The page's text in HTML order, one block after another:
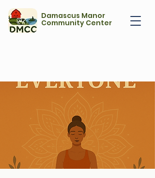
Damascus Manor
Community Center